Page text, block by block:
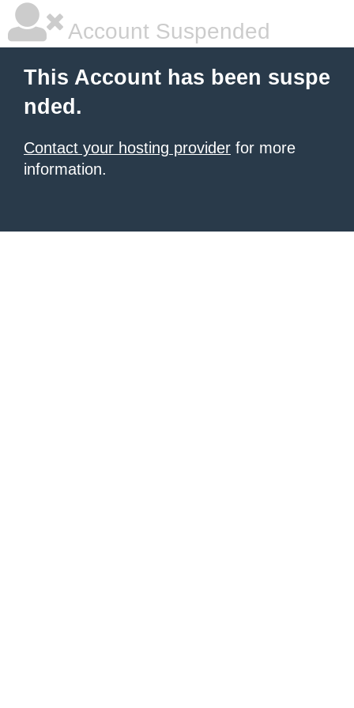
Account Suspended
This Account has been suspe
nded.
Contact your hosting provider for more
information.